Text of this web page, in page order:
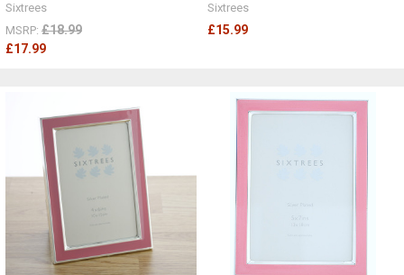
Sixtrees
MSRP: £18.99
£17.99
Sixtrees
£15.99